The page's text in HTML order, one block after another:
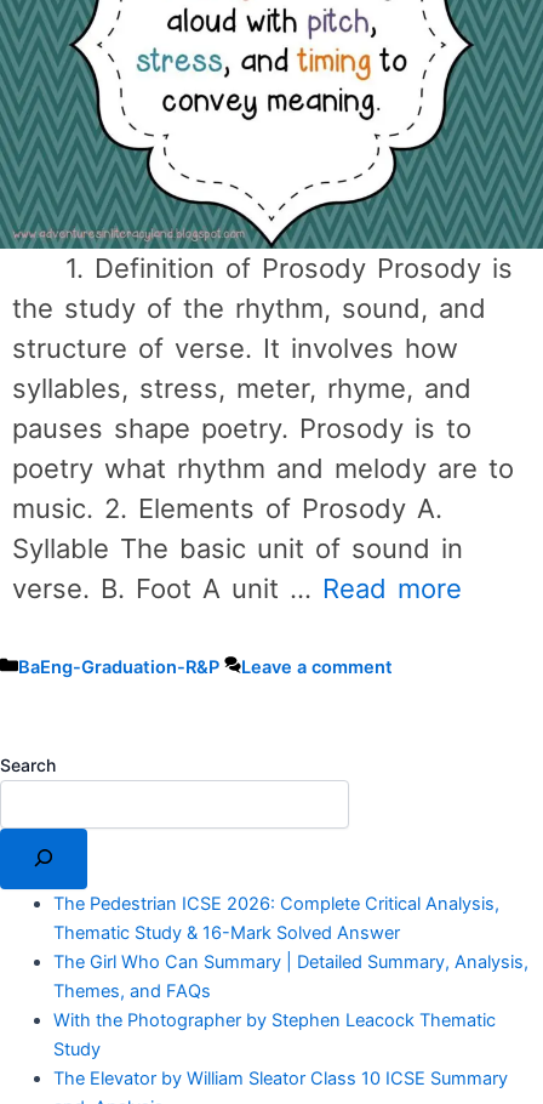
1. Definition of Prosody Prosody is
the study of the rhythm, sound, and
structure of verse. It involves how
syllables, stress, meter, rhyme, and
pauses shape poetry. Prosody is to
poetry what rhythm and melody are to
music. 2. Elements of Prosody A.
Syllable The basic unit of sound in
verse. B. Foot A unit … Read more
Categories
BaEng-Graduation-R&P Leave a comment
Search
The Pedestrian ICSE 2026: Complete Critical Analysis,
Thematic Study & 16-Mark Solved Answer
The Girl Who Can Summary | Detailed Summary, Analysis,
Themes, and FAQs
With the Photographer by Stephen Leacock Thematic
Study
The Elevator by William Sleator Class 10 ICSE Summary